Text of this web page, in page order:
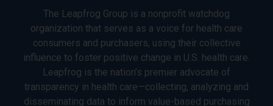
The Leapfrog Group is a nonprofit watchdog
organization that serves as a voice for health care
consumers and purchasers, using their collective
influence to foster positive change in U.S. health care.
Leapfrog is the nation’s premier advocate of
transparency in health care—collecting, analyzing and
disseminating data to inform value-based purchasing